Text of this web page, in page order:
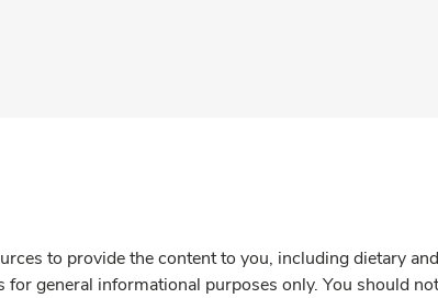
to provide the content to you, including dietary
general informational purposes only. You should